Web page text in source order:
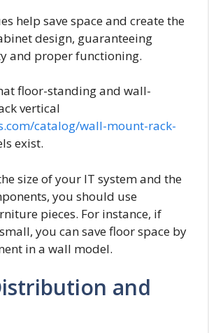
help save space and create the
design, guaranteeing
and proper functioning.
floor-standing and wall-
vertical
catalog/wall-mount-rack-
exist.
size of your IT system and the
you should use
pieces. For instance, if
you can save floor space by
in a wall model.
and